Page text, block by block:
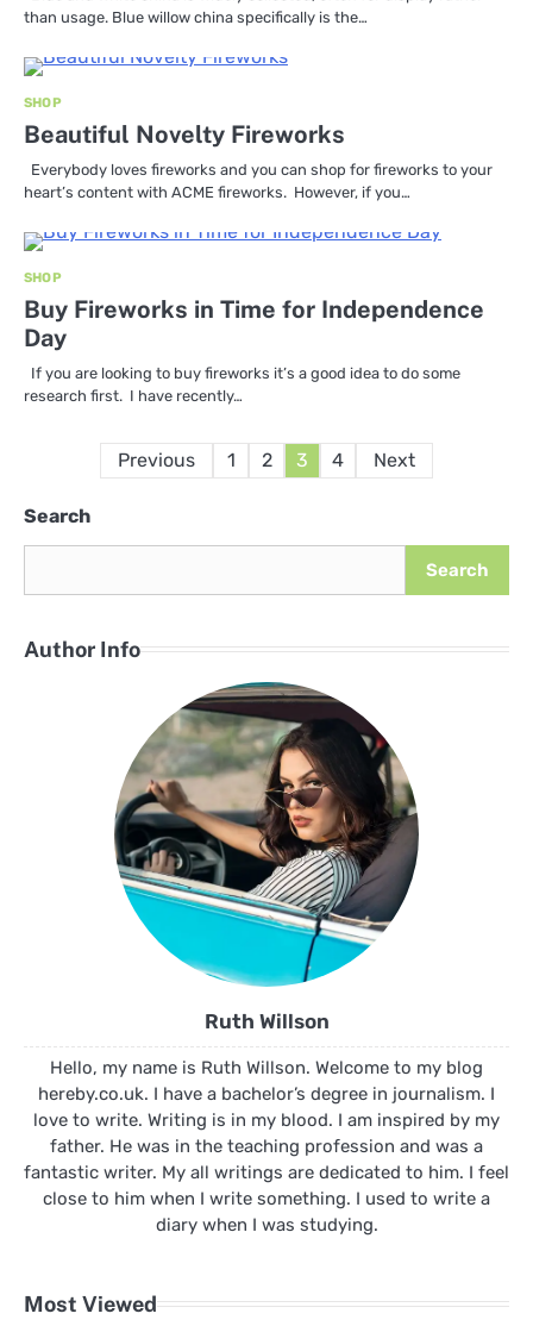
than usage. Blue willow china specifically is the…
SHOP
Beautiful Novelty Fireworks
Everybody loves fireworks and you can shop for fireworks to your
heart’s content with ACME fireworks. However, if you…
SHOP
Buy Fireworks in Time for Independence
Day
If you are looking to buy fireworks it’s a good idea to do some
research first. I have recently…
Posts
Previous 1 2 3 4 Next
Search
Search
Author Info
Ruth Willson
Hello, my name is Ruth Willson. Welcome to my blog
hereby.co.uk. I have a bachelor’s degree in journalism. I
love to write. Writing is in my blood. I am inspired by my
father. He was in the teaching profession and was a
fantastic writer. My all writings are dedicated to him. I feel
close to him when I write something. I used to write a
diary when I was studying.
Most Viewed